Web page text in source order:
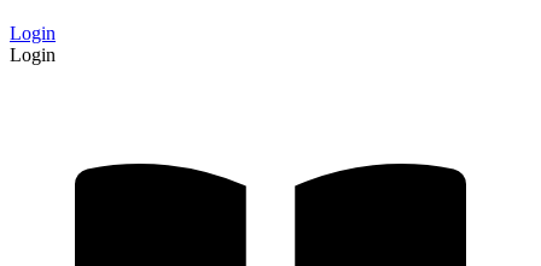
Login
Login